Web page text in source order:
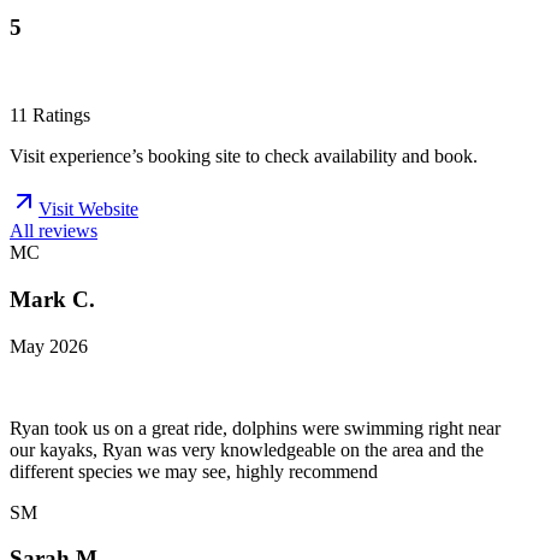
5
11 Ratings
Visit experience’s booking site to check availability and book.
Visit Website
All reviews
MC
Mark C.
May 2026
Ryan took us on a great ride, dolphins were swimming right near
our kayaks, Ryan was very knowledgeable on the area and the
different species we may see, highly recommend
SM